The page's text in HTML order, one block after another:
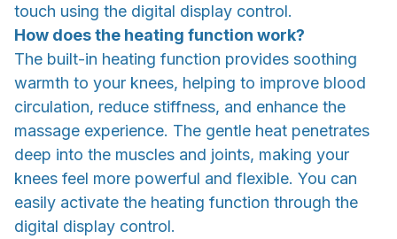
touch using the digital display control.
How does the heating function work?
The built-in heating function provides soothing
warmth to your knees, helping to improve blood
circulation, reduce stiffness, and enhance the
massage experience. The gentle heat penetrates
deep into the muscles and joints, making your
knees feel more powerful and flexible. You can
easily activate the heating function through the
digital display control.